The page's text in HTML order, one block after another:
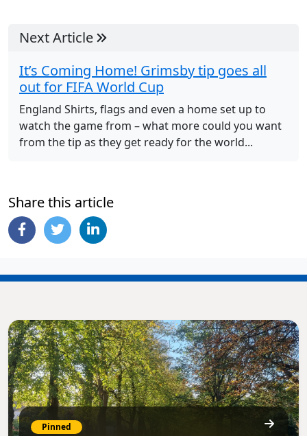
Next Article
It’s Coming Home! Grimsby tip goes all
out for FIFA World Cup
England Shirts, flags and even a home set up to
watch the game from – what more could you want
from the tip as they get ready for the world...
Share this article
Pinned